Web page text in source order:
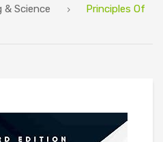
& Science
Principles Of